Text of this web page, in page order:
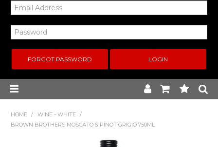
FORGOT PASSWORD
HOME / WINE - WHITE
/
BROWN BROTHERS MOSCATO & PINOT GRIGIO 750ML